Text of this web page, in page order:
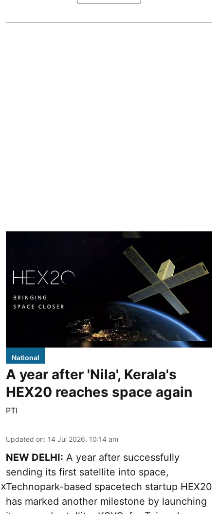
National
A year after 'Nila', Kerala's
HEX20 reaches space again
PTI
Updated on: 14 Jul 2026, 10:14 am
NEW DELHI: A year after successfully
sending its first satellite into space,
Technopark-based spacetech startup HEX20
has marked another milestone by launching
X